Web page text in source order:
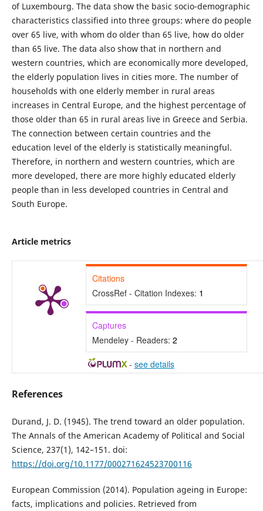
of Luxembourg. The data show the basic socio-demographic
characteristics classified into three groups: where do people
over 65 live, with whom do older than 65 live, how do older
than 65 live. The data also show that in northern and
western countries, which are economically more developed,
the elderly population lives in cities more. The number of
households with one elderly member in rural areas
increases in Central Europe, and the highest percentage of
those older than 65 in rural areas live in Greece and Serbia.
The connection between certain countries and the
education level of the elderly is statistically meaningful.
Therefore, in northern and western countries, which are
more developed, there are more highly educated elderly
people than in less developed countries in Central and
South Europe.
Article metrics
Citations
CrossRef - Citation Indexes: 1
Captures
Mendeley - Readers: 2
- see details
References
Durand, J. D. (1945). The trend toward an older population.
The Annals of the American Academy of Political and Social
Science, 237(1), 142–151. doi:
https://doi.org/10.1177/000271624523700116
European Commission (2014). Population ageing in Europe:
facts, implications and policies. Retrieved from